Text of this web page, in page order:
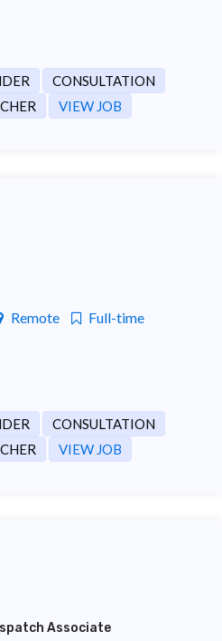
CONSULTATION
VIEW JOB
Remote
Full-time
CONSULTATION
VIEW JOB
Associate